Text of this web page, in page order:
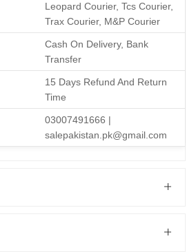
Leopard Courier, Tcs Courier,
Trax Courier, M&P Courier
Cash On Delivery, Bank
Transfer
15 Days Refund And Return
Time
03007491666 |
salepakistan.pk@gmail.com